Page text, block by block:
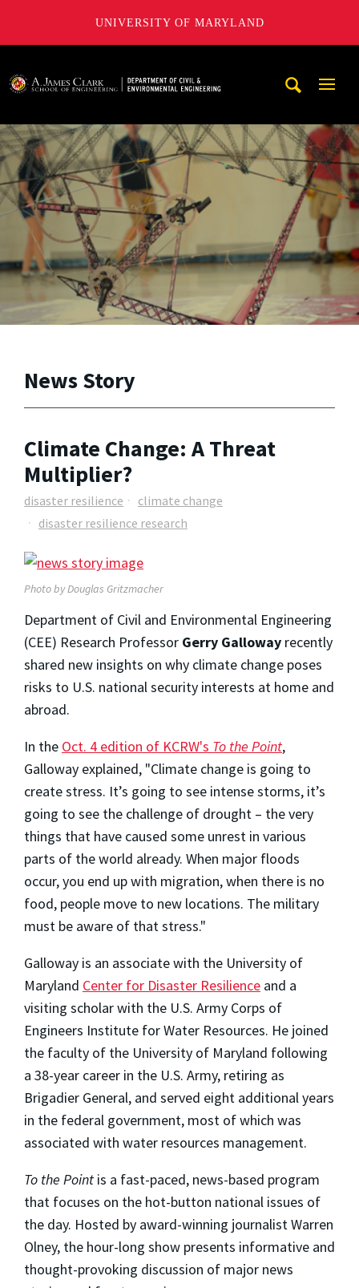
UNIVERSITY OF MARYLAND
News Story
Climate Change: A Threat
Multiplier?
disaster resilience
climate change
disaster resilience research
Photo by Douglas Gritzmacher
Department of Civil and Environmental Engineering
(CEE) Research Professor Gerry Galloway recently
shared new insights on why climate change poses
risks to U.S. national security interests at home and
abroad.
In the Oct. 4 edition of KCRW's To the Point,
Galloway explained, "Climate change is going to
create stress. It’s going to see intense storms, it’s
going to see the challenge of drought – the very
things that have caused some unrest in various
parts of the world already. When major floods
occur, you end up with migration, when there is no
food, people move to new locations. The military
must be aware of that stress."
Galloway is an associate with the University of
Maryland Center for Disaster Resilience and a
visiting scholar with the U.S. Army Corps of
Engineers Institute for Water Resources. He joined
the faculty of the University of Maryland following
a 38-year career in the U.S. Army, retiring as
Brigadier General, and served eight additional years
in the federal government, most of which was
associated with water resources management.
To the Point is a fast-paced, news-based program
that focuses on the hot-button national issues of
the day. Hosted by award-winning journalist Warren
Olney, the hour-long show presents informative and
thought-provoking discussion of major news